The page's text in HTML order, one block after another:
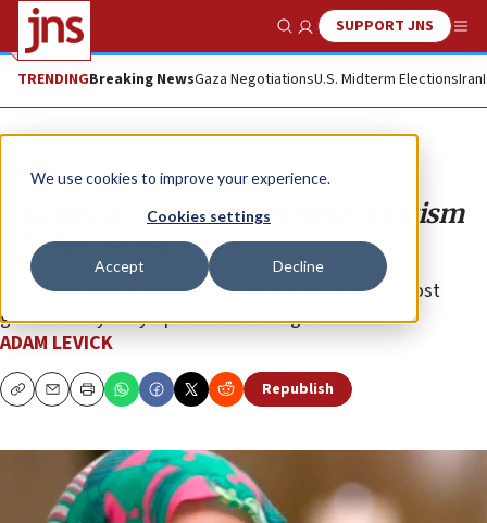
We use cookies to improve your experience.
Cookies settings
Accept Decline
Show SearchSUPPORT JNS
TRENDINGBreaking NewsGaza NegotiationsU.S. Midterm ElectionsIran
Opinion
‘Guardian’: Racism is behind criticism
of Ilhan Omar
Being a Muslim woman of color and anti-Israel almost
guarantees you sympathetic coverage.
ADAM LEVICK
CopyEmailPrint Republish